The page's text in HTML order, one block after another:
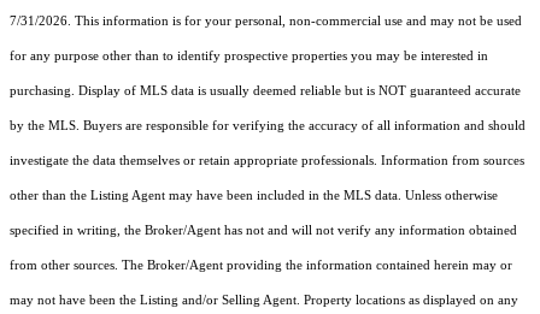
7/31/2026. This information is for your personal, non-commercial use and may not be used
for any purpose other than to identify prospective properties you may be interested in
purchasing. Display of MLS data is usually deemed reliable but is NOT guaranteed accurate
by the MLS. Buyers are responsible for verifying the accuracy of all information and should
investigate the data themselves or retain appropriate professionals. Information from sources
other than the Listing Agent may have been included in the MLS data. Unless otherwise
specified in writing, the Broker/Agent has not and will not verify any information obtained
from other sources. The Broker/Agent providing the information contained herein may or
may not have been the Listing and/or Selling Agent. Property locations as displayed on any